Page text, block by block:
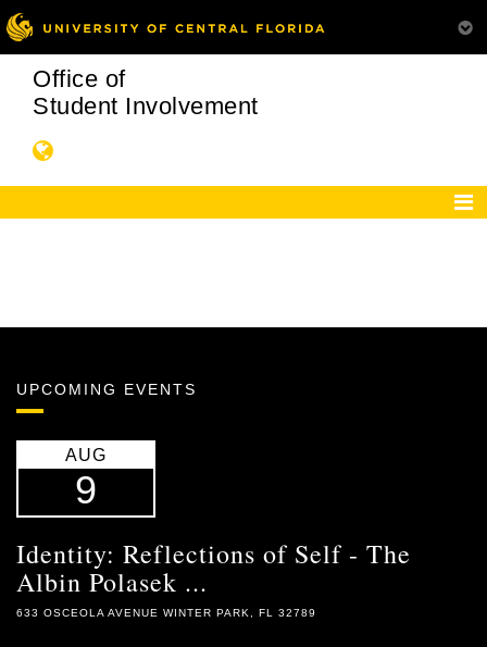
Office of
Student Involvement
UPCOMING EVENTS
AUG
9
Identity: Reflections of Self - The
Albin Polasek ...
633 OSCEOLA AVENUE WINTER PARK, FL 32789